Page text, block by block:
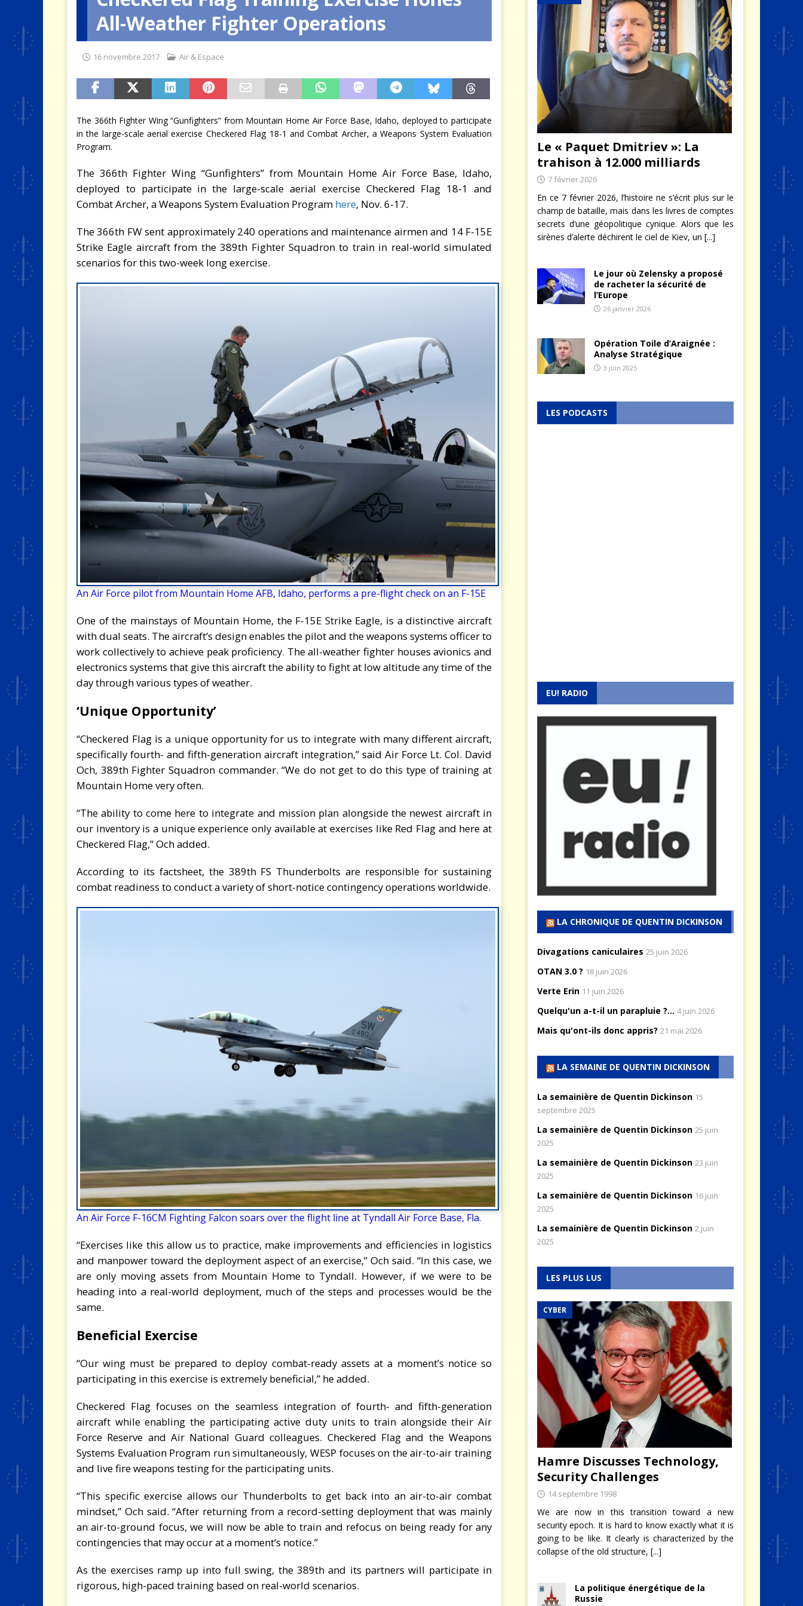
[ 4 août 2026 ] Quand la crise arbitre à notre place JÉRÔME DENARIEZ
All-Weather Fighter Operations
16 novembre 2017 Air & Espace
The 366th Fighter Wing “Gunfighters” from Mountain Home Air Force Base, Idaho, deployed to participate
in the large-scale aerial exercise Checkered Flag 18-1 and Combat Archer, a Weapons System Evaluation
Program.
The 366th Fighter Wing “Gunfighters” from Mountain Home Air Force Base, Idaho,
deployed to participate in the large-scale aerial exercise Checkered Flag 18-1 and
Combat Archer, a Weapons System Evaluation Program here, Nov. 6-17.
The 366th FW sent approximately 240 operations and maintenance airmen and 14 F-15E
Strike Eagle aircraft from the 389th Fighter Squadron to train in real-world simulated
scenarios for this two-week long exercise.
An Air Force pilot from Mountain Home AFB, Idaho, performs a pre-flight check on an F-15E
One of the mainstays of Mountain Home, the F-15E Strike Eagle, is a distinctive aircraft
with dual seats. The aircraft’s design enables the pilot and the weapons systems officer to
work collectively to achieve peak proficiency. The all-weather fighter houses avionics and
electronics systems that give this aircraft the ability to fight at low altitude any time of the
day through various types of weather.
‘Unique Opportunity’
“Checkered Flag is a unique opportunity for us to integrate with many different aircraft,
specifically fourth- and fifth-generation aircraft integration,” said Air Force Lt. Col. David
Och, 389th Fighter Squadron commander. “We do not get to do this type of training at
Mountain Home very often.
“The ability to come here to integrate and mission plan alongside the newest aircraft in
our inventory is a unique experience only available at exercises like Red Flag and here at
Checkered Flag,” Och added.
According to its factsheet, the 389th FS Thunderbolts are responsible for sustaining
combat readiness to conduct a variety of short-notice contingency operations worldwide.
An Air Force F-16CM Fighting Falcon soars over the flight line at Tyndall Air Force Base, Fla.
“Exercises like this allow us to practice, make improvements and efficiencies in logistics
and manpower toward the deployment aspect of an exercise,” Och said. “In this case, we
are only moving assets from Mountain Home to Tyndall. However, if we were to be
heading into a real-world deployment, much of the steps and processes would be the
same.
Beneficial Exercise
“Our wing must be prepared to deploy combat-ready assets at a moment’s notice so
participating in this exercise is extremely beneficial,” he added.
Checkered Flag focuses on the seamless integration of fourth- and fifth-generation
aircraft while enabling the participating active duty units to train alongside their Air
Force Reserve and Air National Guard colleagues. Checkered Flag and the Weapons
Systems Evaluation Program run simultaneously, WESP focuses on the air-to-air training
and live fire weapons testing for the participating units.
“This specific exercise allows our Thunderbolts to get back into an air-to-air combat
mindset,” Och said. “After returning from a record-setting deployment that was mainly
an air-to-ground focus, we will now be able to train and refocus on being ready for any
contingencies that may occur at a moment’s notice.”
As the exercises ramp up into full swing, the 389th and its partners will participate in
rigorous, high-paced training based on real-world scenarios.
Le « Paquet Dmitriev »: La
trahison à 12.000 milliards
7 février 2026
En ce 7 février 2026, l’histoire ne s’écrit plus sur le
champ de bataille, mais dans les livres de comptes
secrets d’une géopolitique cynique. Alors que les
sirènes d’alerte déchirent le ciel de Kiev, un [...]
Le jour où Zelensky a proposé
de racheter la sécurité de
l’Europe
26 janvier 2026
Opération Toile d’Araignée :
Analyse Stratégique
3 juin 2025
LES PODCASTS
EU! RADIO
LA CHRONIQUE DE QUENTIN DICKINSON
Divagations caniculaires 25 juin 2026
OTAN 3.0 ? 18 juin 2026
Verte Erin 11 juin 2026
Quelqu'un a-t-il un parapluie ?... 4 juin 2026
Mais qu'ont-ils donc appris? 21 mai 2026
LA SEMAINE DE QUENTIN DICKINSON
La semainière de Quentin Dickinson 15
septembre 2025
La semainière de Quentin Dickinson 25 juin
2025
La semainière de Quentin Dickinson 23 juin
2025
La semainière de Quentin Dickinson 16 juin
2025
La semainière de Quentin Dickinson 2 juin
2025
LES PLUS LUS
CYBER
Hamre Discusses Technology,
Security Challenges
14 septembre 1998
We are now in this transition toward a new
security epoch. It is hard to know exactly what it is
going to be like. It clearly is characterized by the
collapse of the old structure, [...]
La politique énergétique de la
Russie